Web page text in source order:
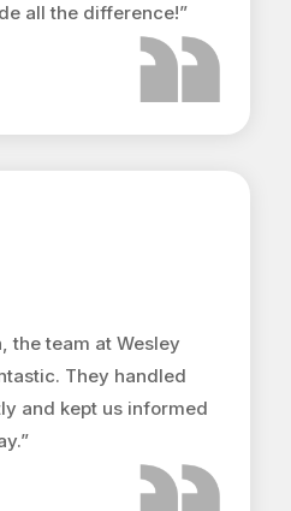
all the difference!”
the team at Wesley
They handled
and kept us informed